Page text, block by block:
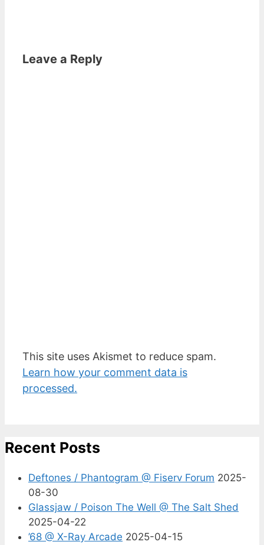
Leave a Reply
This site uses Akismet to reduce spam.
Learn how your comment data is
processed.
Recent Posts
Deftones / Phantogram @ Fiserv Forum 2025-
08-30
Glassjaw / Poison The Well @ The Salt Shed
2025-04-22
’68 @ X-Ray Arcade 2025-04-15